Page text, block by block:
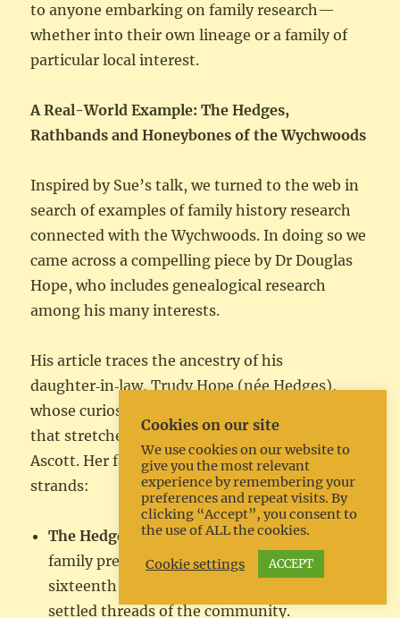
to anyone embarking on family research—
whether into their own lineage or a family of
particular local interest.
A Real-World Example: The Hedges,
Rathbands and Honeybones of the Wychwoods
Inspired by Sue’s talk, we turned to the web in
search of examples of family history research
connected with the Wychwoods. In doing so we
came across a compelling piece by Dr Douglas
Hope, who includes genealogical research
among his many interests.
His article traces the ancestry of his
daughter‑in‑law, Trudy Hope (née Hedges),
whose curiosity about her roots opens a story
that stretches across Shipton, Milton and
Ascott. Her family line divides into two major
strands:
The Hedges of Shipton under Wychwood
family present in the parish since at least the
sixteenth century, forming one of the long-
settled threads of the community.
Cookies on our site
We use cookies on our website to
give you the most relevant
experience by remembering your
preferences and repeat visits. By
clicking “Accept”, you consent to
the use of ALL the cookies.
Cookie settings ACCEPT